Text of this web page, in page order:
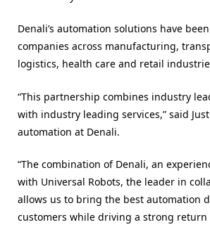
Denali’s automation solutions have
companies across manufacturing,
logistics, health care and retail
“This partnership combines industry
with industry leading services,” said
automation at Denali.
“The combination of Denali, an
with Universal Robots, the leader in
allows us to bring the best automation
customers while driving a strong